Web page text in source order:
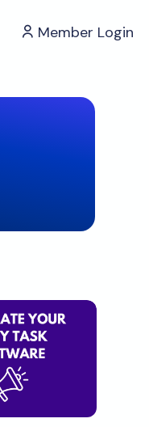
Member Login
Now